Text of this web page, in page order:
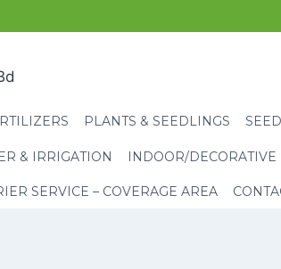
PLANTS & SEEDLINGS
& IRRIGATION INDOOR/DECORATIVE
SERVICE – COVERAGE AREA